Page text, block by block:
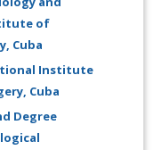
of
Cuba
Institute
Cuba
Degree